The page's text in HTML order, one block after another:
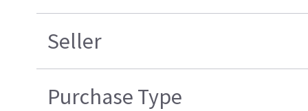
Seller
Purchase Type